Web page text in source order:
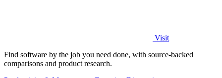
Visit
Find software by the job you need done, with source-backed
comparisons and product research.